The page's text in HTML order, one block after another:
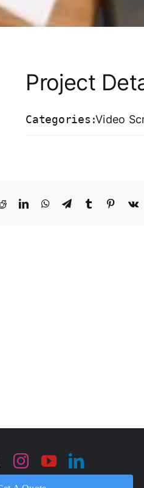
Project
Categories:Video
RedditLinkedInWhatsApp
TelegramTumblr